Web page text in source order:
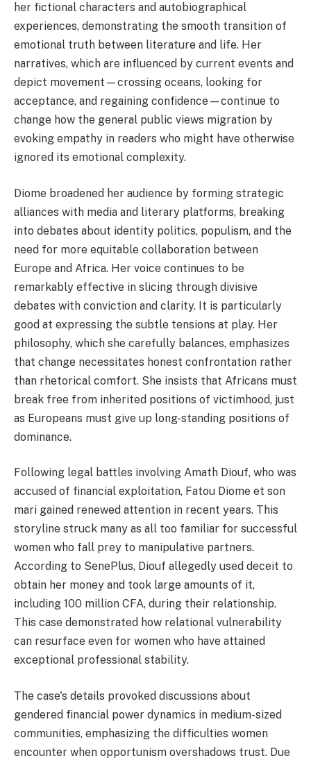
her fictional characters and autobiographical
experiences, demonstrating the smooth transition of
emotional truth between literature and life. Her
narratives, which are influenced by current events and
depict movement—crossing oceans, looking for
acceptance, and regaining confidence—continue to
change how the general public views migration by
evoking empathy in readers who might have otherwise
ignored its emotional complexity.
Diome broadened her audience by forming strategic
alliances with media and literary platforms, breaking
into debates about identity politics, populism, and the
need for more equitable collaboration between
Europe and Africa. Her voice continues to be
remarkably effective in slicing through divisive
debates with conviction and clarity. It is particularly
good at expressing the subtle tensions at play. Her
philosophy, which she carefully balances, emphasizes
that change necessitates honest confrontation rather
than rhetorical comfort. She insists that Africans must
break free from inherited positions of victimhood, just
as Europeans must give up long-standing positions of
dominance.
Following legal battles involving Amath Diouf, who was
accused of financial exploitation, Fatou Diome et son
mari gained renewed attention in recent years. This
storyline struck many as all too familiar for successful
women who fall prey to manipulative partners.
According to SenePlus, Diouf allegedly used deceit to
obtain her money and took large amounts of it,
including 100 million CFA, during their relationship.
This case demonstrated how relational vulnerability
can resurface even for women who have attained
exceptional professional stability.
The case's details provoked discussions about
gendered financial power dynamics in medium-sized
communities, emphasizing the difficulties women
encounter when opportunism overshadows trust. Due